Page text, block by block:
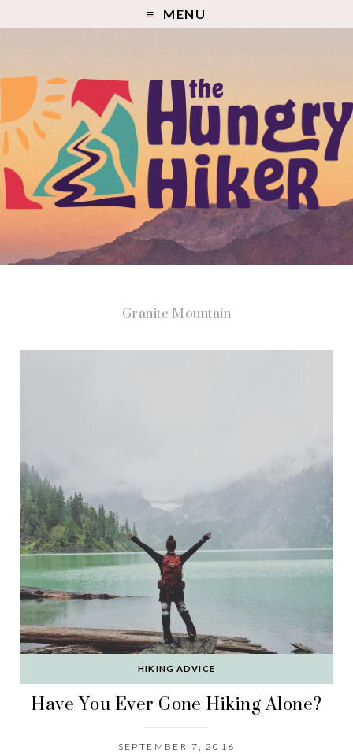
MENU
Granite Mountain
HIKING ADVICE
Have You Ever Gone Hiking Alone?
SEPTEMBER 7, 2016